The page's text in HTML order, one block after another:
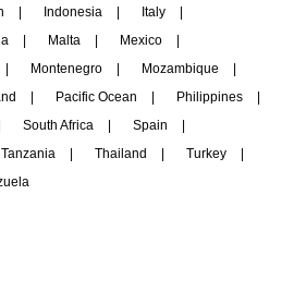
| Indonesia | Italy
|
| Malta | Mexico
|
| Montenegro | Mozambique
|
| Pacific Ocean | Philippines
|
South Africa | Spain
|
Tanzania | Thailand | Turkey
|